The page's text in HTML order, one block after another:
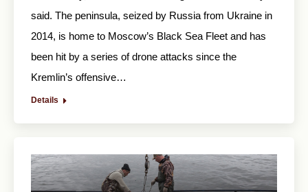
said. The peninsula, seized by Russia from Ukraine in
2014, is home to Moscow’s Black Sea Fleet and has
been hit by a series of drone attacks since the
Kremlin’s offensive…
Details